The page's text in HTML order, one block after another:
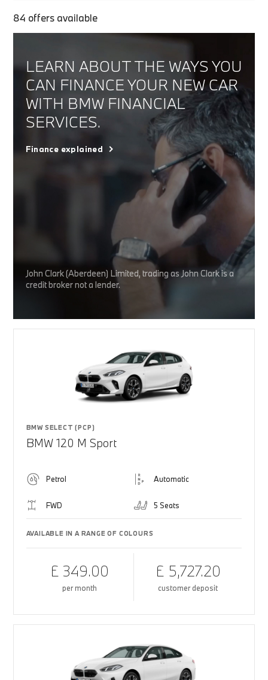
84 offers available
LEARN ABOUT THE WAYS YOU
CAN FINANCE YOUR NEW CAR
WITH BMW FINANCIAL
SERVICES.
Finance explained
John Clark (Aberdeen) Limited, trading as John Clark is a
credit broker not a lender.
BMW SELECT (PCP)
BMW 120 M Sport
Petrol Automatic
FWD 5 Seats
AVAILABLE IN A RANGE OF COLOURS
£ 349.00
per month
£ 5,727.20
customer deposit